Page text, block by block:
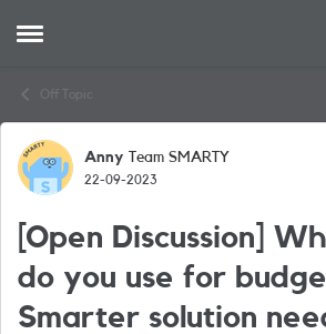
Open Side Menu
Off Topic
Forum Discussion
Anny Team SMARTY
22-09-2023
[Open Discussion]
do you use for
Smarter solution